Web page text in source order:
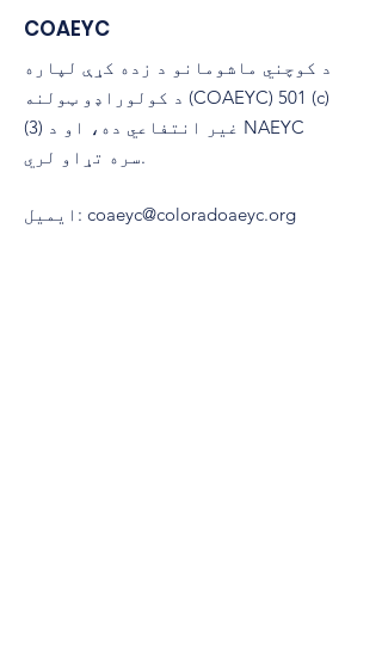
COAEYC
د کوچني ماشومانو د زده کړې لپاره
د کولوراډو ټولنه (COAEYC) 501 (c)
(3) غیر انتفاعي ده، او د NAEYC
سره تړاو لري.
ایمیل : coaeyc@coloradoaeyc.org